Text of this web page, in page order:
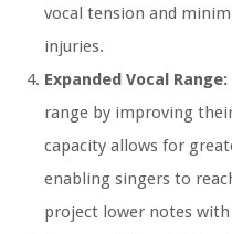
vocal tension and
injuries.
Expanded Vocal Range:
range by improving
capacity allows for
enabling singers to
project lower notes